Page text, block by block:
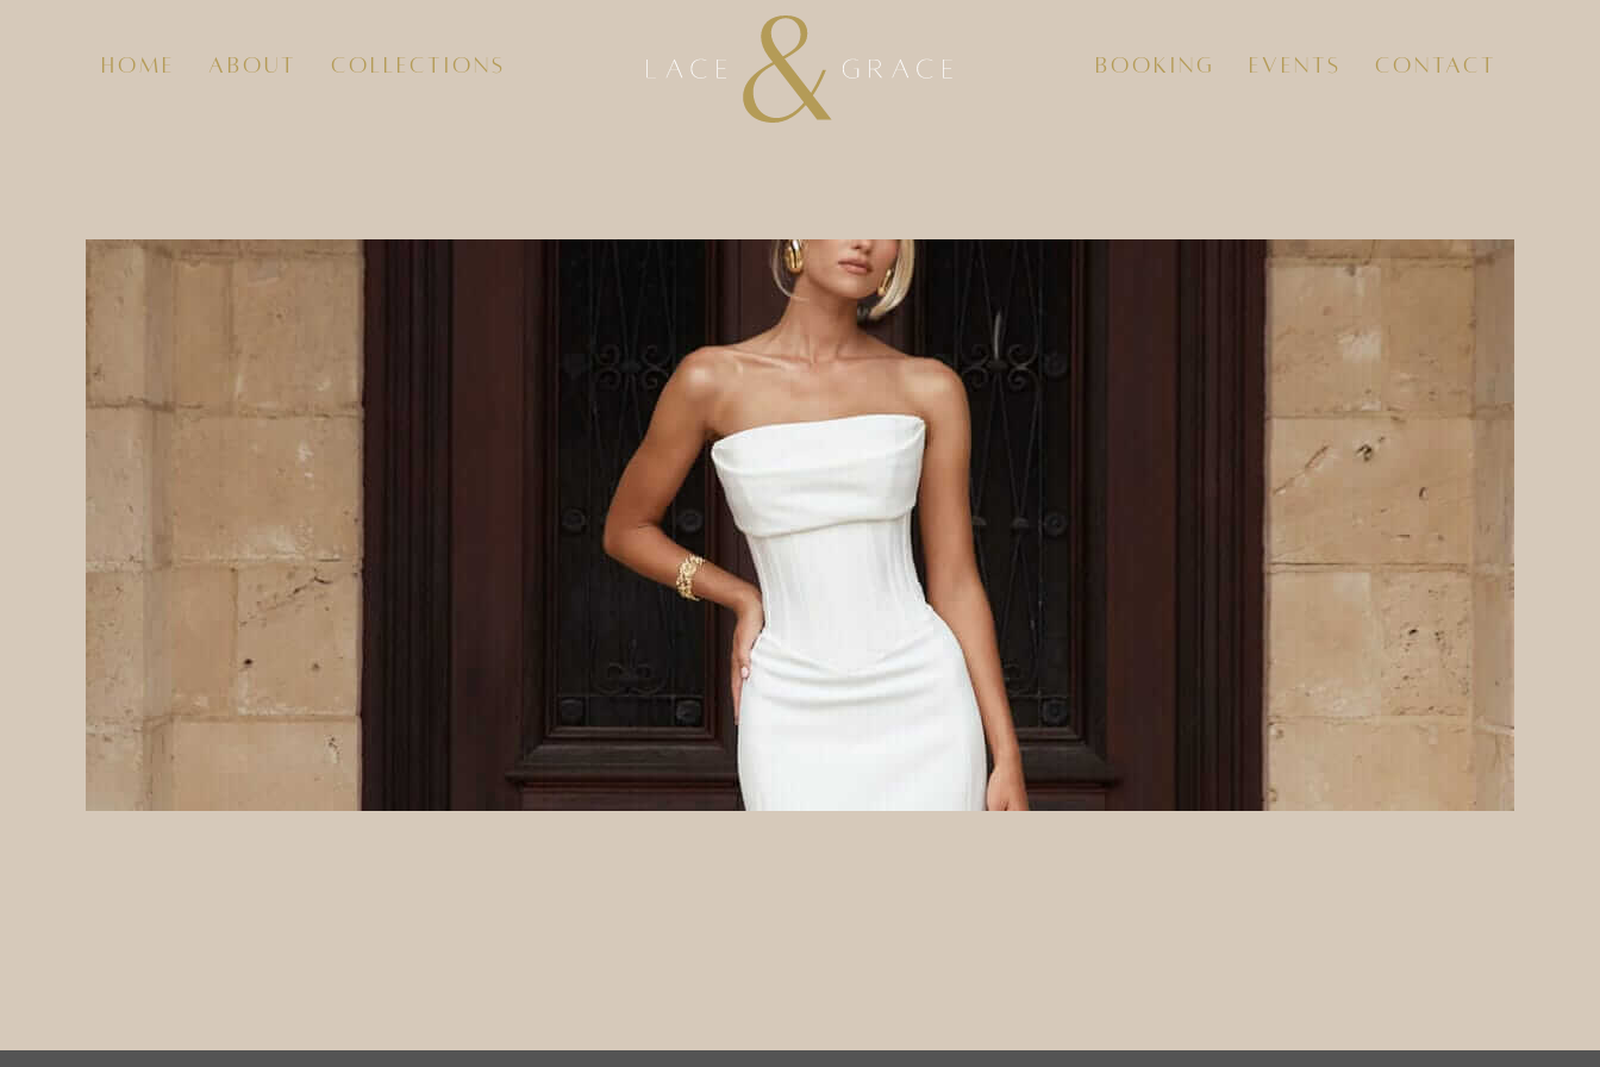
home about collections booking events contact